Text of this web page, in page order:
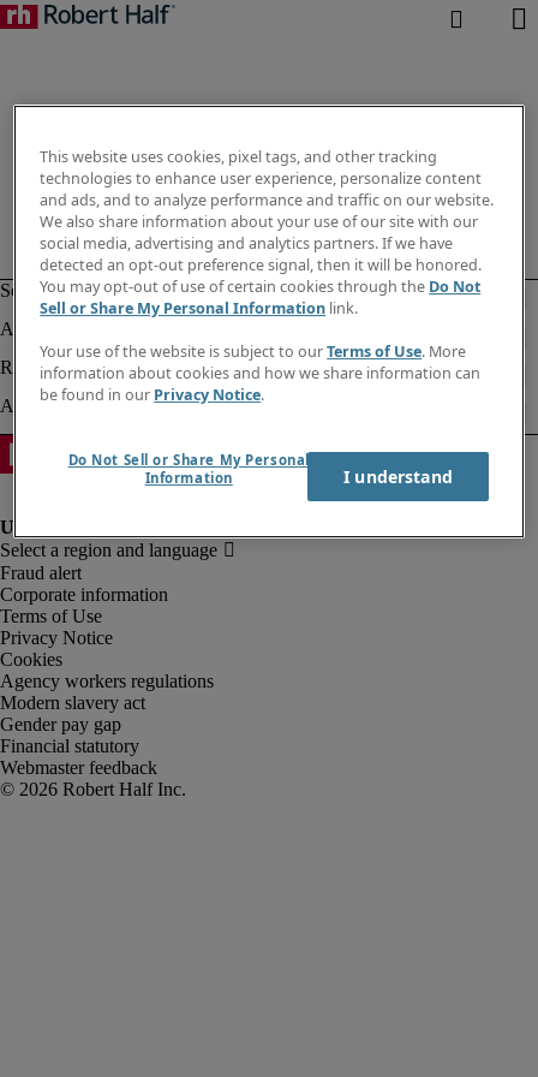
Fraud alert
Corporate information
Terms of Use
Privacy Notice
Cookies
Agency workers regulations
Modern slavery act
Gender pay gap
Financial statutory
Webmaster feedback
This website uses cookies, pixel tags, and other tracking
technologies to enhance user experience, personalize content
and ads, and to analyze performance and traffic on our website.
We also share information about your use of our site with our
social media, advertising and analytics partners. If we have
detected an opt-out preference signal, then it will be honored.
You may opt-out of use of certain cookies through the Do Not
Sell or Share My Personal Information link.
Your use of the website is subject to ourTerms of Use. More
information about cookies and how we share information can
be found in our Privacy Notice.
Do Not Sell or Share My Personal
Information
I understand